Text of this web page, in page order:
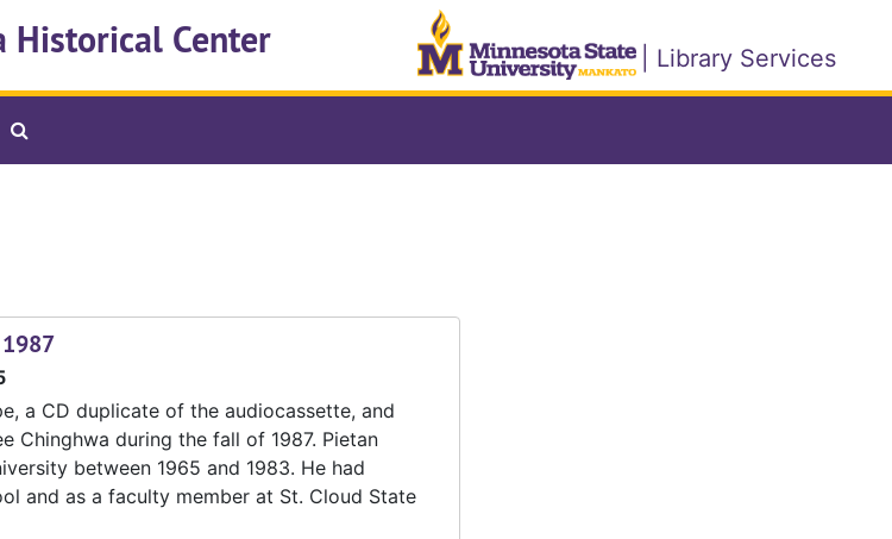
Historical Center | Library Services
a CD duplicate of the audiocassette, and
Chinghwa during the fall of 1987. Pietan
between 1965 and 1983. He had
and as a faculty member at St. Cloud State